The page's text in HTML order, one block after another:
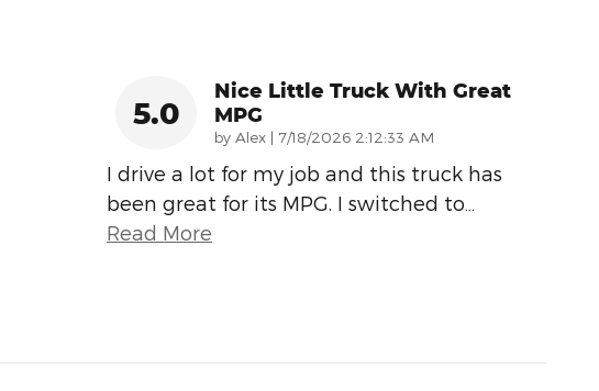
5.0
Nice Little Truck With Great
MPG
by Alex | on
7/18/2026 2:12:33 AM
I drive a lot for my job and this truck has
been great for its MPG. I switched to…
Read More